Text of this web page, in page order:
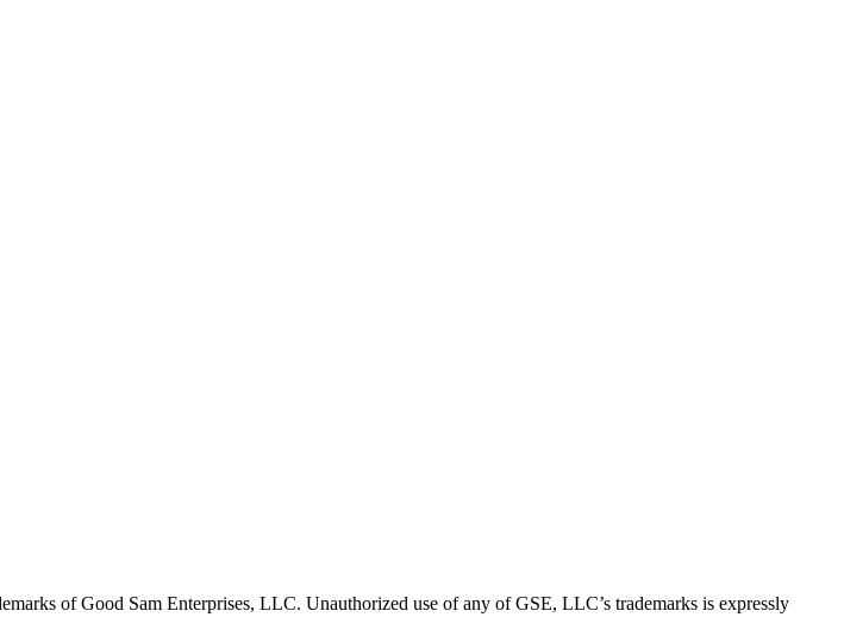
of Good Sam Enterprises, LLC. Unauthorized use of any of GSE, LLC’s trademarks is expressly